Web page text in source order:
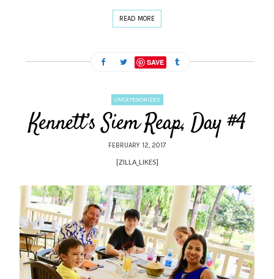
READ MORE
SAVE
UNCATEGORIZED
Kennett’s Siem Reap, Day #4
FEBRUARY 12, 2017
[ZILLA_LIKES]